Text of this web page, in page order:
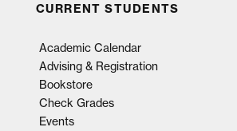
CURRENT STUDENTS
Academic Calendar
Advising & Registration
Bookstore
Check Grades
Events